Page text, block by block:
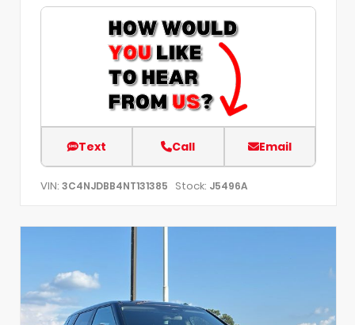
Text Call Email
VIN: 3C4NJDBB4NT131385 Stock: J5496A